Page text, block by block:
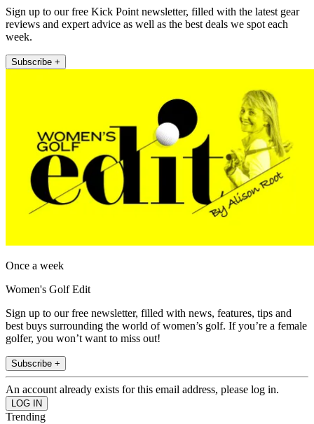
Sign up to our free Kick Point newsletter, filled with the latest gear
reviews and expert advice as well as the best deals we spot each
week.
Subscribe +
Once a week
Women's Golf Edit
Sign up to our free newsletter, filled with news, features, tips and
best buys surrounding the world of women’s golf. If you’re a female
golfer, you won’t want to miss out!
Subscribe +
An account already exists for this email address, please log in.
Trending